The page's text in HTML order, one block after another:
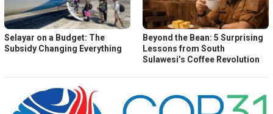
Selayar on a Budget: The
Subsidy Changing Everything
Beyond the Bean: 5 Surprising
Lessons from South
Sulawesi’s Coffee Revolution